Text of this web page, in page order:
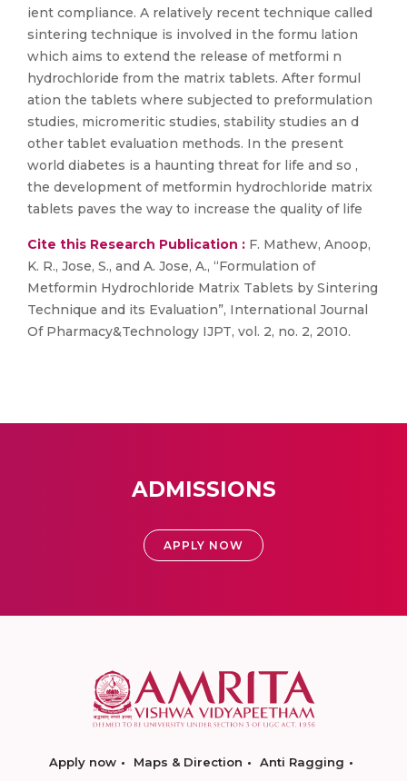
ient compliance. A relatively recent technique called
sintering technique is involved in the formu lation
which aims to extend the release of metformi n
hydrochloride from the matrix tablets. After formul
ation the tablets where subjected to preformulation
studies, micromeritic studies, stability studies an d
other tablet evaluation methods. In the present
world diabetes is a haunting threat for life and so ,
the development of metformin hydrochloride matrix
tablets paves the way to increase the quality of life
Cite this Research Publication : F. Mathew, Anoop,
K. R., Jose, S., and A. Jose, A., “Formulation of
Metformin Hydrochloride Matrix Tablets by Sintering
Technique and its Evaluation”, International Journal
Of Pharmacy&Technology IJPT, vol. 2, no. 2, 2010.
ADMISSIONS
APPLY NOW
Apply now Maps & Direction
Anti Ragging